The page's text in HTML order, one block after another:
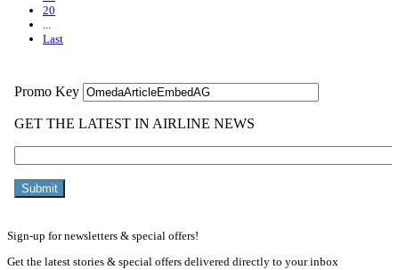
20
...
Last
Sign-up for newsletters & special offers!
Get the latest stories & special offers delivered directly to your inbox